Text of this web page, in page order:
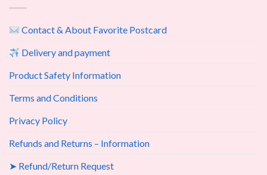
Contact & About Favorite Postcard
Delivery and payment
Product Safety Information
Terms and Conditions
Privacy Policy
Refunds and Returns – Information
➤ Refund/Return Request